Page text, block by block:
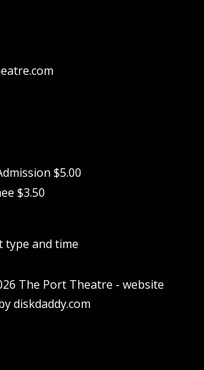
$5.00
$3.50
type and time
The Port Theatre - website
diskdaddy.com